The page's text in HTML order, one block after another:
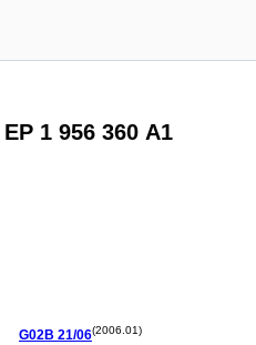
EP 1 956 360 A1
G02B 21/06(2006.01)